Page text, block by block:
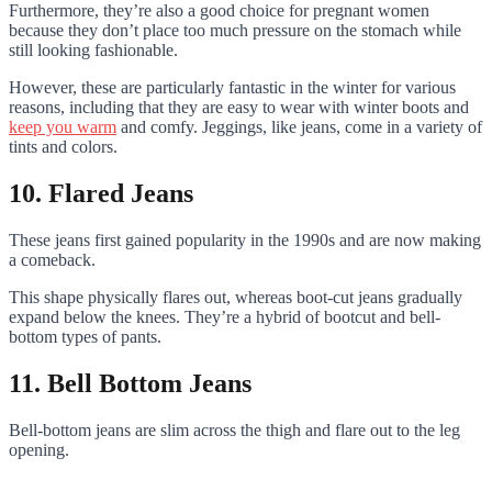
Furthermore, they’re also a good choice for pregnant women
because they don’t place too much pressure on the stomach while
still looking fashionable.
However, these are particularly fantastic in the winter for various
reasons, including that they are easy to wear with winter boots and
keep you warm and comfy. Jeggings, like jeans, come in a variety of
tints and colors.
10. Flared Jeans
These jeans first gained popularity in the 1990s and are now making
a comeback.
This shape physically flares out, whereas boot-cut jeans gradually
expand below the knees. They’re a hybrid of bootcut and bell-
bottom types of pants.
11. Bell Bottom Jeans
Bell-bottom jeans are slim across the thigh and flare out to the leg
opening.